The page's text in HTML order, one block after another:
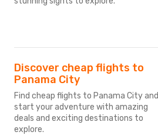
Discover cheap flights to
Panama City
Find cheap flights to Panama City and
start your adventure with amazing
deals and exciting destinations to
explore.